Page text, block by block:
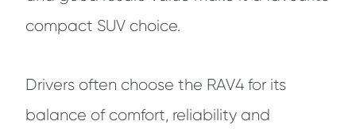
compact SUV choice.
Drivers often choose the RAV4 for its
balance of comfort, reliability and